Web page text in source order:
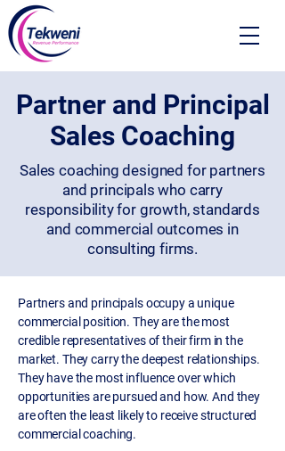
Partner and Principal
Sales Coaching
Sales coaching designed for partners
and principals who carry
responsibility for growth, standards
and commercial outcomes in
consulting firms.
Partners and principals occupy a unique
commercial position. They are the most
credible representatives of their firm in the
market. They carry the deepest relationships.
They have the most influence over which
opportunities are pursued and how. And they
are often the least likely to receive structured
commercial coaching.